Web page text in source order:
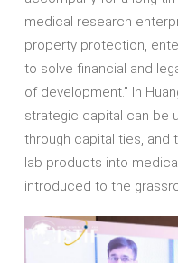
medical research
property protection,
to solve financial and
of development.” In
strategic capital can be
through capital ties, and
lab products into
introduced to the